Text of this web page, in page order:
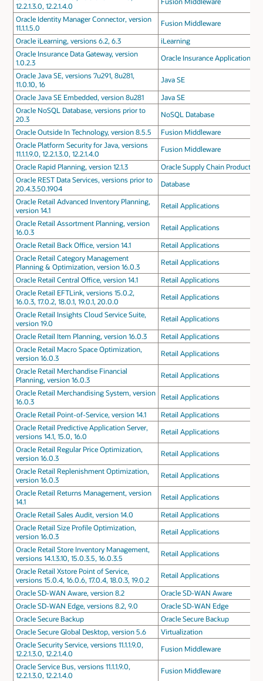
12.2.1.3.0, 12.2.1.4.0
Oracle Identity Manager Connector, version
11.1.1.5.0
Fusion Middleware
Oracle iLearning, versions 6.2, 6.3
iLearning
Oracle Insurance Data Gateway, version
1.0.2.3
Oracle Insurance Applications
Oracle Java SE, versions 7u291, 8u281,
11.0.10, 16
Java SE
Oracle Java SE Embedded, version 8u281
Java SE
Oracle NoSQL Database, versions prior to
20.3
NoSQL Database
Oracle Outside In Technology, version 8.5.5
Fusion Middleware
Oracle Platform Security for Java, versions
11.1.1.9.0, 12.2.1.3.0, 12.2.1.4.0
Fusion Middleware
Oracle Rapid Planning, version 12.1.3
Oracle Supply Chain Products
Oracle REST Data Services, versions prior to
20.4.3.50.1904
Database
Oracle Retail Advanced Inventory Planning,
version 14.1
Retail Applications
Oracle Retail Assortment Planning, version
16.0.3
Retail Applications
Oracle Retail Back Office, version 14.1
Retail Applications
Oracle Retail Category Management
Planning & Optimization, version 16.0.3
Retail Applications
Oracle Retail Central Office, version 14.1
Retail Applications
Oracle Retail EFTLink, versions 15.0.2,
16.0.3, 17.0.2, 18.0.1, 19.0.1, 20.0.0
Retail Applications
Oracle Retail Insights Cloud Service Suite,
version 19.0
Retail Applications
Oracle Retail Item Planning, version 16.0.3
Retail Applications
Oracle Retail Macro Space Optimization,
version 16.0.3
Retail Applications
Oracle Retail Merchandise Financial
Planning, version 16.0.3
Retail Applications
Oracle Retail Merchandising System, version
16.0.3
Retail Applications
Oracle Retail Point-of-Service, version 14.1
Retail Applications
Oracle Retail Predictive Application Server,
versions 14.1, 15.0, 16.0
Retail Applications
Oracle Retail Regular Price Optimization,
version 16.0.3
Retail Applications
Oracle Retail Replenishment Optimization,
version 16.0.3
Retail Applications
Oracle Retail Returns Management, version
14.1
Retail Applications
Oracle Retail Sales Audit, version 14.0
Retail Applications
Oracle Retail Size Profile Optimization,
version 16.0.3
Retail Applications
Oracle Retail Store Inventory Management,
versions 14.1.3.10, 15.0.3.5, 16.0.3.5
Retail Applications
Oracle Retail Xstore Point of Service,
versions 15.0.4, 16.0.6, 17.0.4, 18.0.3, 19.0.2
Retail Applications
Oracle SD-WAN Aware, version 8.2
Oracle SD-WAN Aware
Oracle SD-WAN Edge, versions 8.2, 9.0
Oracle SD-WAN Edge
Oracle Secure Backup
Oracle Secure Backup
Oracle Secure Global Desktop, version 5.6
Virtualization
Oracle Security Service, versions 11.1.1.9.0,
12.2.1.3.0, 12.2.1.4.0
Fusion Middleware
Oracle Service Bus, versions 11.1.1.9.0,
12.2.1.3.0, 12.2.1.4.0
Fusion Middleware